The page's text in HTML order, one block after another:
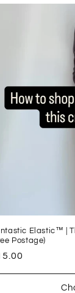
Elastic™ |
Postage)